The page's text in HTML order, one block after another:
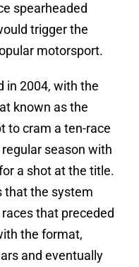
spearheaded
trigger the
motorsport.
in 2004, with the
known as the
to cram a ten-race
season with
a shot at the title.
that the system
that preceded
the format,
and eventually